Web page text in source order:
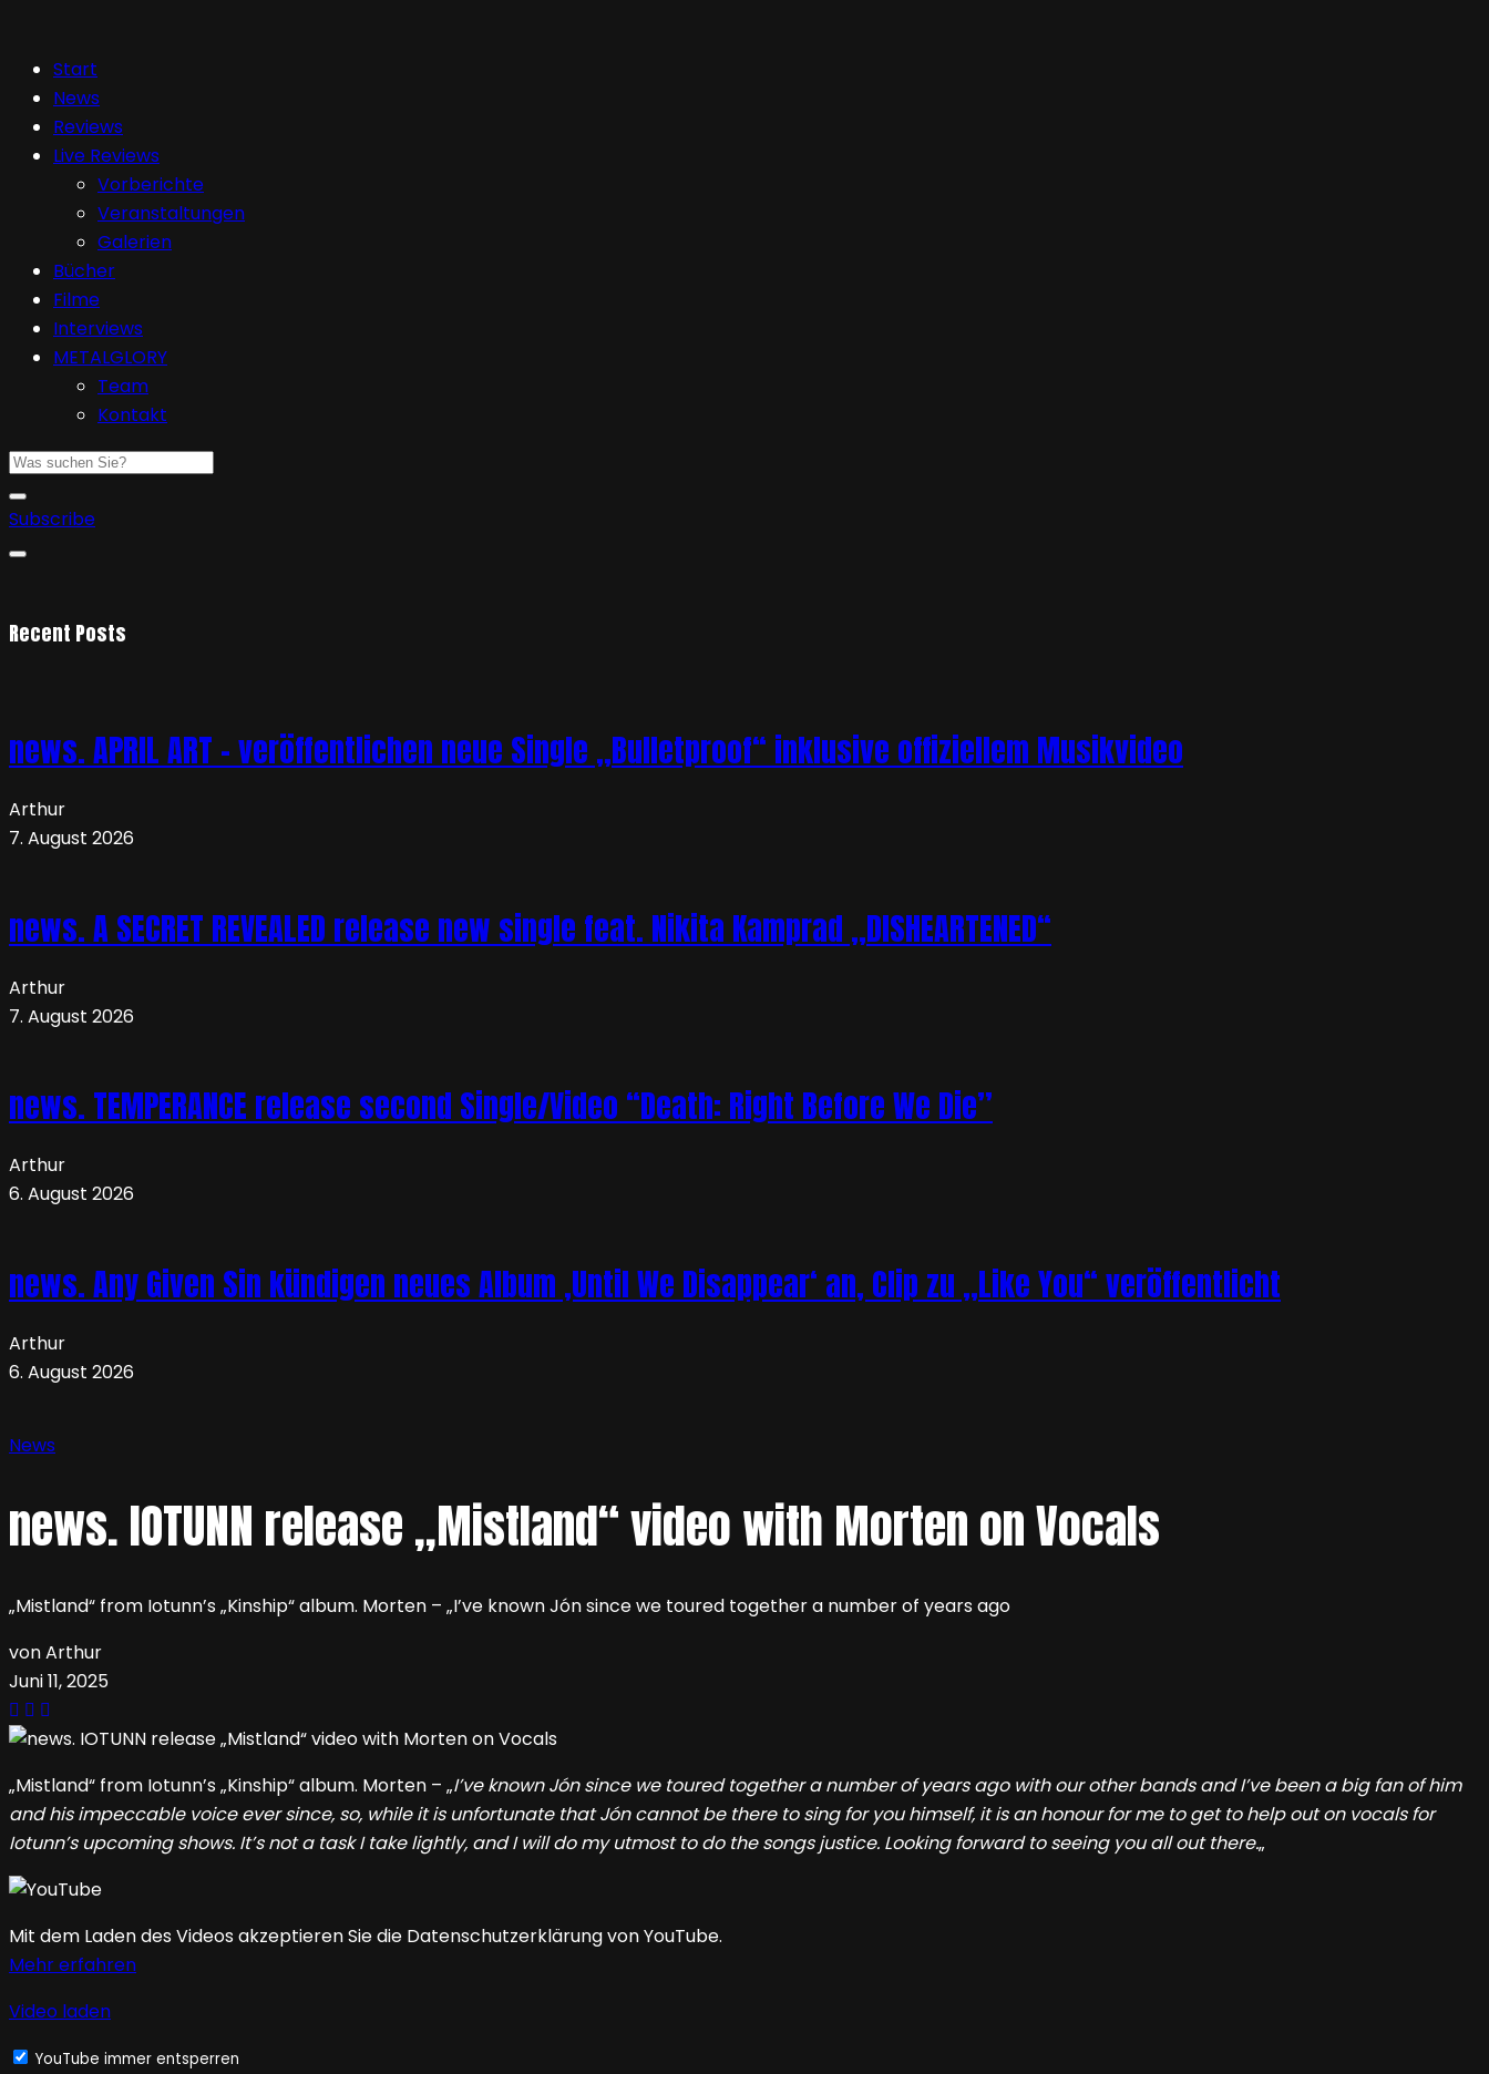
Start
News
Reviews
Live Reviews
Vorberichte
Veranstaltungen
Galerien
Bücher
Filme
Interviews
METALGLORY
Team
Kontakt
Subscribe
Recent Posts
news. APRIL ART – veröffentlichen neue Single „Bulletproof“ inklusive offiziellem Musikvideo
Arthur
7. August 2026
news. A SECRET REVEALED release new single feat. Nikita Kamprad „DISHEARTENED“
Arthur
7. August 2026
news. TEMPERANCE release second Single/Video “Death: Right Before We Die”
Arthur
6. August 2026
news. Any Given Sin kündigen neues Album ‚Until We Disappear‘ an, Clip zu „Like You“ veröffentlicht
Arthur
6. August 2026
News
news. IOTUNN release „Mistland“ video with Morten on Vocals
„Mistland“ from Iotunn’s „Kinship“ album. Morten – „I’ve known Jón since we toured together a number of years ago
von Arthur
Juni 11, 2025
„Mistland“ from Iotunn’s „Kinship“ album. Morten – „I’ve known Jón since we toured together a number of years ago with our other bands and I’ve been a big fan of him
and his impeccable voice ever since, so, while it is unfortunate that Jón cannot be there to sing for you himself, it is an honour for me to get to help out on vocals for
Iotunn’s upcoming shows. It’s not a task I take lightly, and I will do my utmost to do the songs justice. Looking forward to seeing you all out there.„
Mit dem Laden des Videos akzeptieren Sie die Datenschutzerklärung von YouTube.
Mehr erfahren
Video laden
YouTube immer entsperren